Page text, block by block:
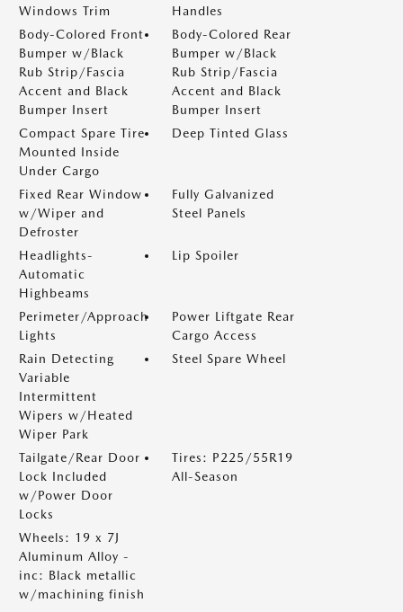
Windows Trim
Handles
Body-Colored Front
Bumper w/Black
Rub Strip/Fascia
Accent and Black
Bumper Insert
Body-Colored Rear
Bumper w/Black
Rub Strip/Fascia
Accent and Black
Bumper Insert
Compact Spare Tire
Mounted Inside
Under Cargo
Deep Tinted Glass
Fixed Rear Window
w/Wiper and
Defroster
Fully Galvanized
Steel Panels
Headlights-
Automatic
Highbeams
Lip Spoiler
Perimeter/Approach
Lights
Power Liftgate Rear
Cargo Access
Rain Detecting
Variable
Intermittent
Wipers w/Heated
Wiper Park
Steel Spare Wheel
Tailgate/Rear Door
Lock Included
w/Power Door
Locks
Tires: P225/55R19
All-Season
Wheels: 19 x 7J
Aluminum Alloy -
inc: Black metallic
w/machining finish